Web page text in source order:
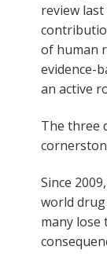
review
of human
evidence-
an active
The three
Since
world
many lose